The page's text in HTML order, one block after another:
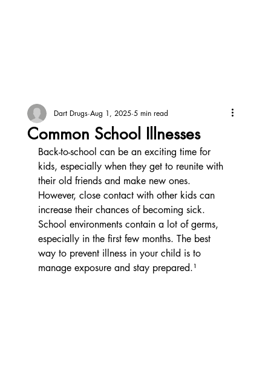
Common School Illnesses
Dart Drugs Aug 1, 2025 5 min read
Back-to-school can be an exciting time for
kids, especially when they get to reunite with
their old friends and make new ones.
However, close contact with other kids can
increase their chances of becoming sick.
School environments contain a lot of germs,
especially in the first few months. The best
way to prevent illness in your child is to
manage exposure and stay prepared.¹